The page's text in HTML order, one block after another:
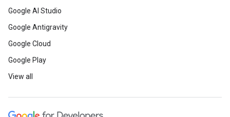
Google AI Studio
Google Antigravity
Google Cloud
Google Play
View all